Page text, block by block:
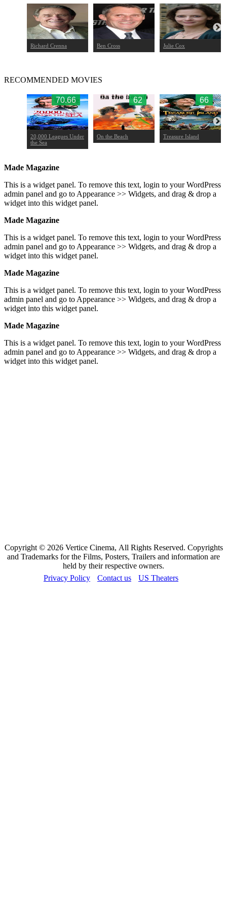
Richard Crenna Ben Cross Julie Cox
RECOMMENDED MOVIES
70.66
20,000 Leagues Under
the Sea
62
On the Beach
66
Treasure Island
Made Magazine
This is a widget panel. To remove this text, login to your WordPress
admin panel and go to Appearance >> Widgets, and drag & drop a
widget into this widget panel.
Made Magazine
This is a widget panel. To remove this text, login to your WordPress
admin panel and go to Appearance >> Widgets, and drag & drop a
widget into this widget panel.
Made Magazine
This is a widget panel. To remove this text, login to your WordPress
admin panel and go to Appearance >> Widgets, and drag & drop a
widget into this widget panel.
Made Magazine
This is a widget panel. To remove this text, login to your WordPress
admin panel and go to Appearance >> Widgets, and drag & drop a
widget into this widget panel.
Copyright © 2026 Vertice Cinema, All Rights Reserved. Copyrights
and Trademarks for the Films, Posters, Trailers and information are
held by their respective owners.
Privacy Policy
Contact us US Theaters